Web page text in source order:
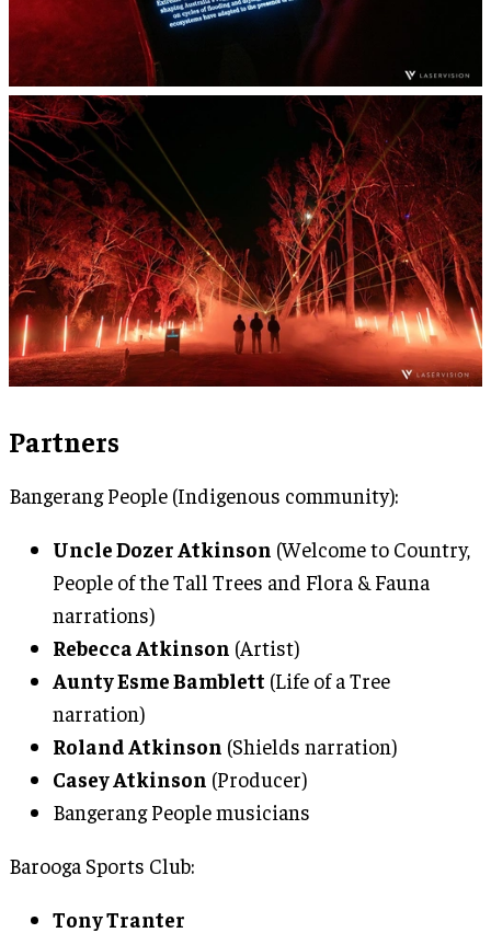
Partners
Bangerang People (Indigenous community):
Uncle Dozer Atkinson (Welcome to Country,
People of the Tall Trees and Flora & Fauna
narrations)
Rebecca Atkinson (Artist)
Aunty Esme Bamblett (Life of a Tree
narration)
Roland Atkinson (Shields narration)
Casey Atkinson (Producer)
Bangerang People musicians
Barooga Sports Club:
Tony Tranter